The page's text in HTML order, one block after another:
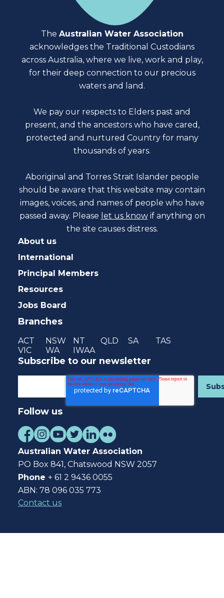
The Australian Water Association
acknowledges the Traditional Custodians
across Australia, where we live, work and play,
for their deep connection to our precious
waters and land.
We pay our respects to Elders past and
present, and the ancestors who have cared,
protected and nurtured Country for many
thousands of years.
Aboriginal and Torres Strait Islander people
should be aware that this website may contain
images, voices, and names of people who have
passed away. Please let us know if anything on
the site causes distress.
About us
International
Principal Members
Resources
Jobs Board
Branches
ACT NSW NT QLD SA
TAS
VIC
WA IWAA
Subscribe to our newsletter
Follow us
Australian Water Association
PO Box 841, Chatswood NSW 2057
Phone + 61 2 9436 0055
ABN: 78 096 035 773
Contact us